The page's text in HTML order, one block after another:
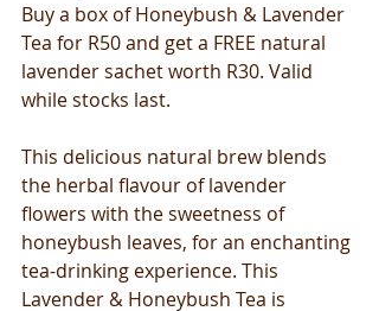
Buy a box of Honeybush & Lavender
Tea for R50 and get a FREE natural
lavender sachet worth R30. Valid
while stocks last.
This delicious natural brew blends
the herbal flavour of lavender
flowers with the sweetness of
honeybush leaves, for an enchanting
tea-drinking experience. This
Lavender & Honeybush Tea is